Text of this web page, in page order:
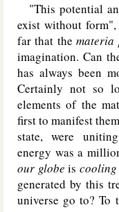
"This potential
exist without
far that themateria
imagination. Can
has always been
Certainly not so
elements of the
first to manifest
state, were
energy was a
our globe is
generated by this
universe go to? To